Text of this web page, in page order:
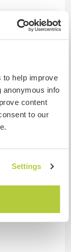
to help improve
anonymous info
content
to our
Settings
available.
can get in